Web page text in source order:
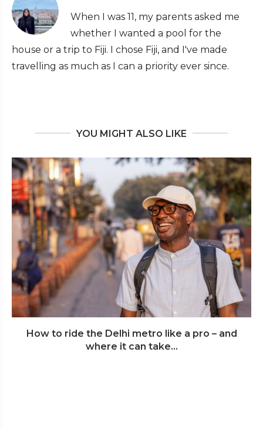
When I was 11, my parents asked me
whether I wanted a pool for the
house or a trip to Fiji. I chose Fiji, and I've made
travelling as much as I can a priority ever since.
YOU MIGHT ALSO LIKE
How to ride the Delhi metro like a pro – and
where it can take...